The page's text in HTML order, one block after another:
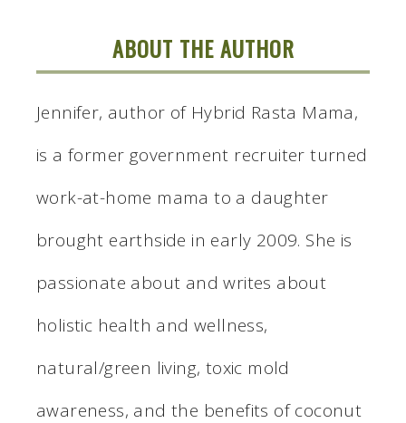
ABOUT THE AUTHOR
Jennifer, author of Hybrid Rasta Mama,
is a former government recruiter turned
work-at-home mama to a daughter
brought earthside in early 2009. She is
passionate about and writes about
holistic health and wellness,
natural/green living, toxic mold
awareness, and the benefits of coconut